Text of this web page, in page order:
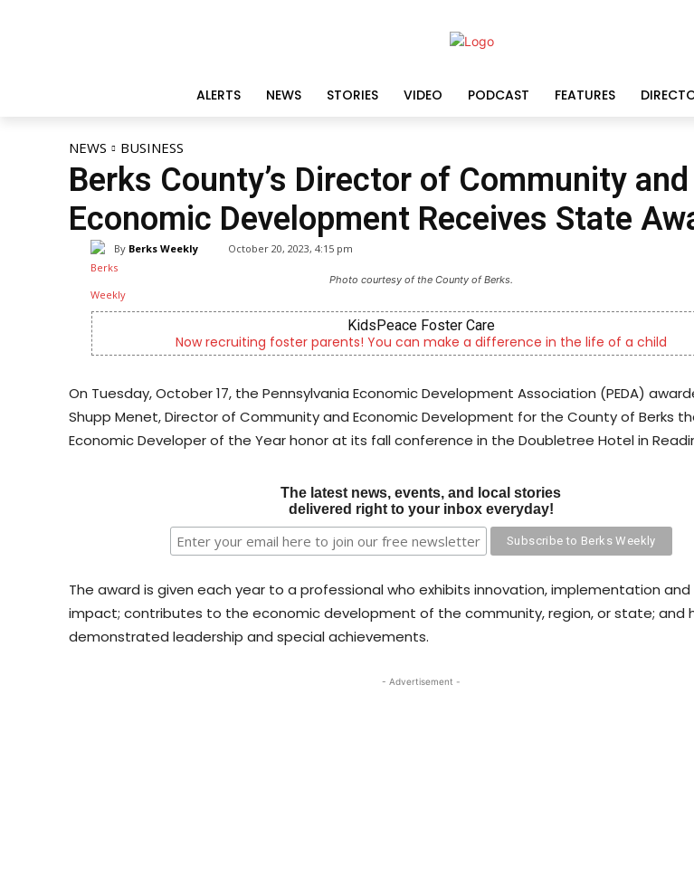
ALERTS NEWS STORIES VIDEO PODCAST FEATURES
NEWS BUSINESS
Berks County’s Director of Community and
Economic Development Receives State
By Berks Weekly October 20, 2023, 4:15 pm
Photo courtesy of the County of Berks.
KidsPeace Foster Care
Now recruiting foster parents! You can make a difference in the life of a child
On Tuesday, October 17, the Pennsylvania Economic Development Association (PEDA)
Shupp Menet, Director of Community and Economic Development for the County of Berks
Economic Developer of the Year honor at its fall conference in the Doubletree Hotel in
The latest news, events, and local stories
delivered right to your inbox everyday!
The award is given each year to a professional who exhibits innovation, implementation
impact; contributes to the economic development of the community, region, or state; and
demonstrated leadership and special achievements.
- Advertisement -